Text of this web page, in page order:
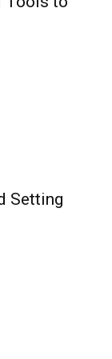
Setting